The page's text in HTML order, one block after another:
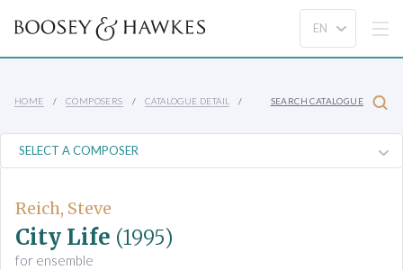
HOME COMPOSERS CATALOGUE DETAIL SEARCH CATALOGUE
Reich, Steve
City Life (1995)
for ensemble